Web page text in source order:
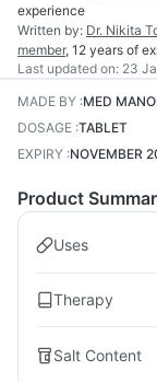
experience
Written by: Dr. Nikita
member, 12 years of
Last updated on: 23
MADE BY :MED
DOSAGE :TABLET
EXPIRY :NOVEMBER
Product
Uses
Therapy
Salt Content